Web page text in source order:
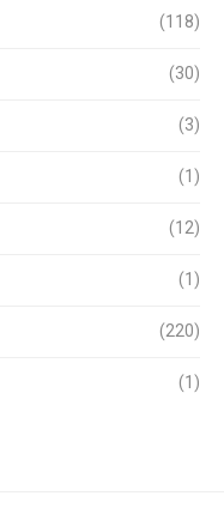
(118)
(30)
(3)
(1)
(12)
(1)
(220)
(1)